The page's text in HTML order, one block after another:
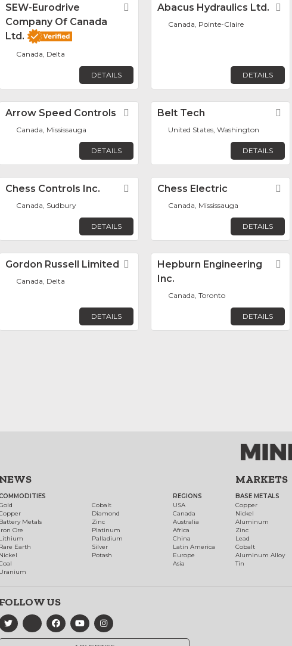
SEW-Eurodrive
Company Of Canada
Ltd.
Favorite
Canada, Delta
DETAILS
Abacus Hydraulics Ltd.
Canada, Pointe-Claire
DETAILS
Arrow Speed Controls Favorite
Canada, Mississauga
DETAILS
Belt Tech
United States, Washington
DETAILS
Chess Controls Inc. Favorite
Canada, Sudbury
DETAILS
Chess Electric
Canada, Mississauga
DETAILS
Gordon Russell Limited Favorite
Canada, Delta
DETAILS
Hepburn Engineering
Inc.
Canada, Toronto
DETAILS
NEWS
Battery Metals
Iron Ore
Lithium
Rare Earth
Nickel
Uranium
Cobalt
Diamond
Zinc
Platinum
Palladium
Silver
Potash
REGIONS
USA
Canada
Australia
Africa
China
Latin America
Europe
Asia
MARKETS
BASE METALS
Copper
Nickel
Aluminum
Zinc
Lead
Cobalt
Aluminum Alloy
Tin
FOLLOW US